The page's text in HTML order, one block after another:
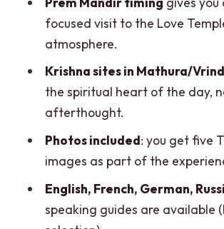
FAQ
What is the duration of the
Where do pickup and drop-off
Is lunch included?
Does this tour include entry
How long is the Taj Mahal
Is the Taj Mahal open every
focused visit to the Love
atmosphere.
Krishna sites in Mathura/
the spiritual heart of the day,
afterthought.
Photos included: you get five
images as part of the
English, French, German,
speaking guides are available